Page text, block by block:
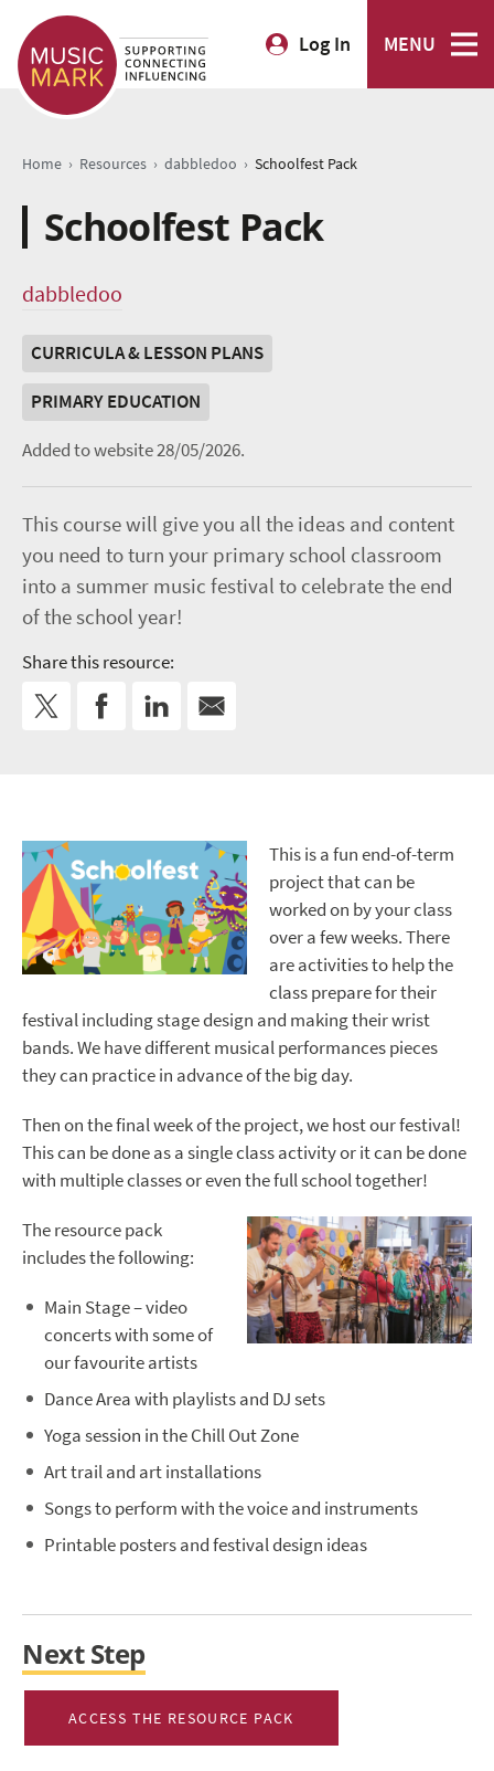
Log In MENU
Home › Resources › dabbledoo › Schoolfest Pack
Schoolfest Pack
dabbledoo
CURRICULA & LESSON PLANS
PRIMARY EDUCATION
Added to website 28/05/2026.
This course will give you all the ideas and content
you need to turn your primary school classroom
into a summer music festival to celebrate the end
of the school year!
Share this resource:
This is a fun end-of-term
project that can be
worked on by your class
over a few weeks. There
are activities to help the
class prepare for their
festival including stage design and making their wrist
bands. We have different musical performances pieces
they can practice in advance of the big day.
Then on the final week of the project, we host our festival!
This can be done as a single class activity or it can be done
with multiple classes or even the full school together!
The resource pack
includes the following:
Main Stage – video
concerts with some of
our favourite artists
Dance Area with playlists and DJ sets
Yoga session in the Chill Out Zone
Art trail and art installations
Songs to perform with the voice and instruments
Printable posters and festival design ideas
Next Step
ACCESS THE RESOURCE PACK